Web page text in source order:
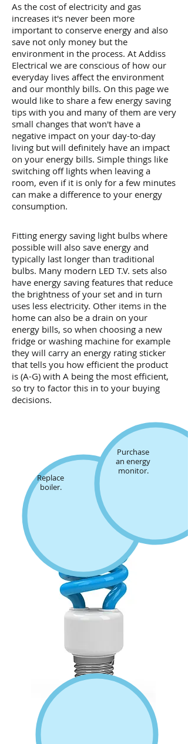
As the cost of electricity and gas
increases it's never been more
important to conserve energy and also
save not only money but the
environment in the process. At Addiss
Electrical we are conscious of how our
everyday lives affect the environment
and our monthly bills. On this page we
would like to share a few energy saving
tips with you and many of them are very
small changes that won't have a
negative impact on your day-to-day
living but will definitely have an impact
on your energy bills. Simple things like
switching off lights when leaving a
room, even if it is only for a few minutes
can make a difference to your energy
consumption.
Fitting energy saving light bulbs where
possible will also save energy and
typically last longer than traditional
bulbs. Many modern LED T.V. sets also
have energy saving features that reduce
the brightness of your set and in turn
uses less electricity. Other items in the
home can also be a drain on your
energy bills, so when choosing a new
fridge or washing machine for example
they will carry an energy rating sticker
that tells you how efficient the product
is (A-G) with A being the most efficient,
so try to factor this in to your buying
decisions.
Replace
boiler.
Purchase
an energy
monitor.